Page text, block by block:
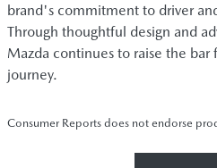
brand's commitment to driver
Through thoughtful design and
Mazda continues to raise the
journey.
Consumer Reports does not endorse